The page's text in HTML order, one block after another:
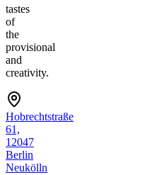
tastes
of
the
provisional
and
creativity.
Hobrechtstraße
61,
12047
Berlin
Neukölln